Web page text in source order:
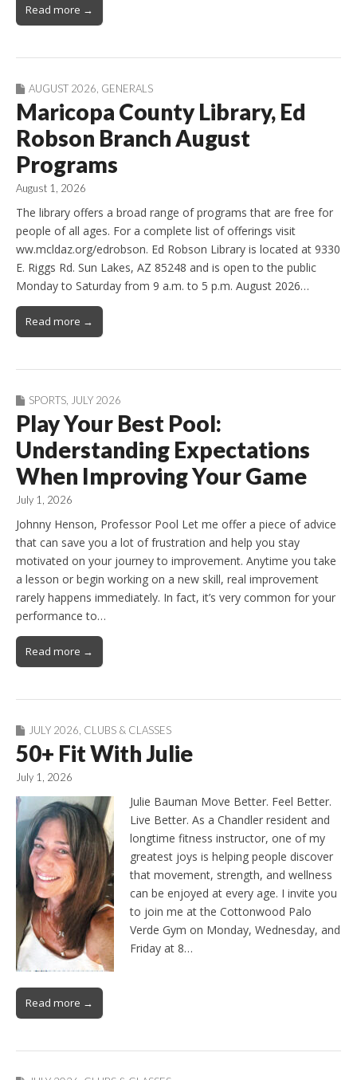
Read more →
AUGUST 2026 GENERALS
Maricopa County Library, Ed
Robson Branch August
Programs
August 1, 2026
The library offers a broad range of programs that are free for
people of all ages. For a complete list of offerings visit
ww.mcldaz.org/edrobson. Ed Robson Library is located at 9330
E. Riggs Rd. Sun Lakes, AZ 85248 and is open to the public
Monday to Saturday from 9 a.m. to 5 p.m. August 2026…
Read more →
SPORTS JULY 2026
Play Your Best Pool:
Understanding Expectations
When Improving Your Game
July 1, 2026
Johnny Henson, Professor Pool Let me offer a piece of advice
that can save you a lot of frustration and help you stay
motivated on your journey to improvement. Anytime you take
a lesson or begin working on a new skill, real improvement
rarely happens immediately. In fact, it’s very common for your
performance to…
Read more →
JULY 2026 CLUBS & CLASSES
50+ Fit With Julie
July 1, 2026
Julie Bauman Move Better. Feel Better.
Live Better. As a Chandler resident and
longtime fitness instructor, one of my
greatest joys is helping people discover
that movement, strength, and wellness
can be enjoyed at every age. I invite you
to join me at the Cottonwood Palo
Verde Gym on Monday, Wednesday, and
Friday at 8…
Read more →